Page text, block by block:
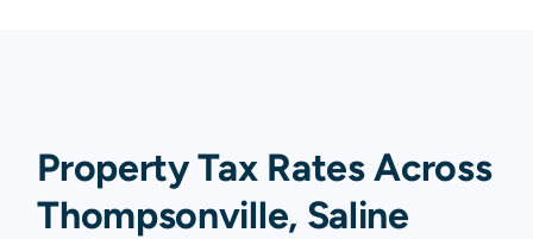
Property Tax Rates Across
Thompsonville, Saline